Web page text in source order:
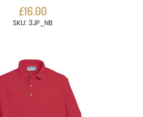
£16.00
SKU: 3JP_NB